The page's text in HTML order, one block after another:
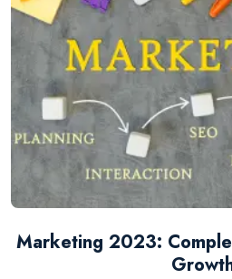
Marketing 2023: